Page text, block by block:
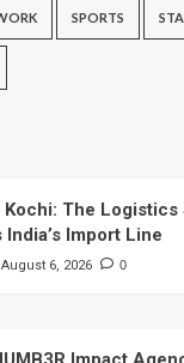
SPORTS
Kochi: The Logistics
Import Line
August 6, 2026 0